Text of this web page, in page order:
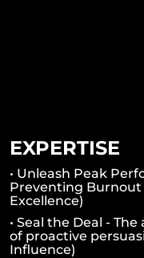
EXPERTISE
• Unleash Peak
Preventing Burnout
Excellence)
• Seal the Deal -
of proactive
Influence)